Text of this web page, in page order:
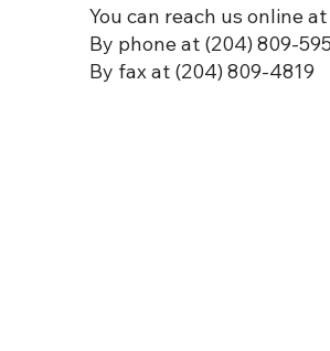
You can reach us online
By phone at (204) 809-
By fax at (204) 809-4819